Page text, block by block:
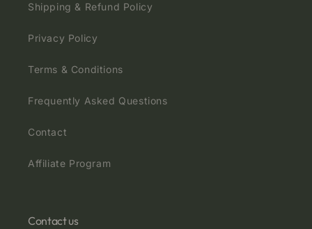
Shipping & Refund Policy
Privacy Policy
Terms & Conditions
Frequently Asked Questions
Contact
Affiliate Program
Contact us